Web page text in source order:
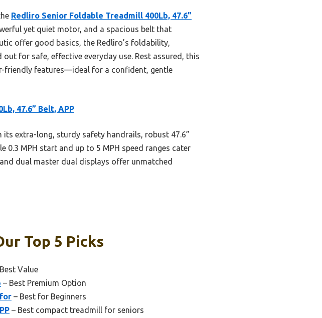
Redliro Senior Foldable Treadmill 400Lb, 47.6”
yet quiet motor, and a spacious belt that
offer good basics, the Redliro’s foldability,
for safe, effective everyday use. Rest assured, this
friendly features—ideal for a confident, gentle
47.6” Belt, APP
extra-long, sturdy safety handrails, robust 47.6”
0.3 MPH start and up to 5 MPH speed ranges cater
dual master dual displays offer unmatched
Top 5 Picks
Value
– Best Premium Option
– Best for Beginners
– Best compact treadmill for seniors